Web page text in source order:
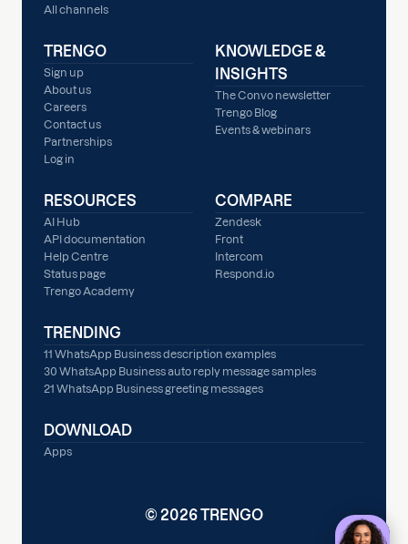
All channels
TRENGO
Sign up
About us
Careers
Contact us
Partnerships
Log in
KNOWLEDGE &
INSIGHTS
The Convo newsletter
Trengo Blog
Events & webinars
RESOURCES
AI Hub
API documentation
Help Centre
Status page
Trengo Academy
COMPARE
Zendesk
Front
Intercom
Respond.io
TRENDING
11 WhatsApp Business description examples
30 WhatsApp Business auto reply message samples
21 WhatsApp Business greeting messages
DOWNLOAD
Apps
© 2026 TRENGO